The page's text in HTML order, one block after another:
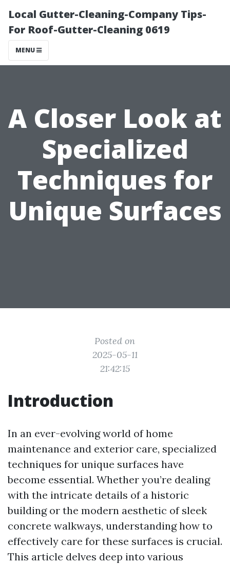
Local Gutter-Cleaning-Company Tips-
For Roof-Gutter-Cleaning 0619
MENU
A Closer Look at
Specialized
Techniques for
Unique Surfaces
Posted on
2025-05-11
21:42:15
Introduction
In an ever-evolving world of home
maintenance and exterior care, specialized
techniques for unique surfaces have
become essential. Whether you’re dealing
with the intricate details of a historic
building or the modern aesthetic of sleek
concrete walkways, understanding how to
effectively care for these surfaces is crucial.
This article delves deep into various